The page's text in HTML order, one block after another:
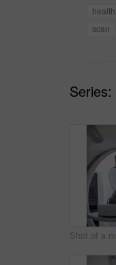
health
scan
Series: